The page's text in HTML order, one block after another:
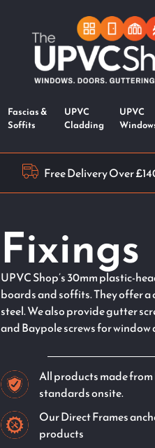
Fascias &
Soffits
UPVC
Cladding
UPVC
Free Delivery Over
Fixings
UPVC Shop’s 30mm plastic-
boards and soffits. They offer
steel. We also provide gutter
and Baypole screws for
All products made
standards onsite.
Our Direct Frames
products